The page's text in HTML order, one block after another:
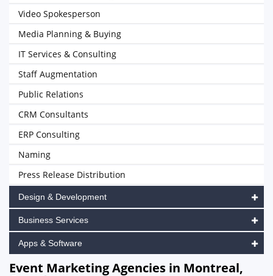
Video Spokesperson
Media Planning & Buying
IT Services & Consulting
Staff Augmentation
Public Relations
CRM Consultants
ERP Consulting
Naming
Press Release Distribution
Design & Development
Business Services
Apps & Software
Event Marketing Agencies in Montreal,